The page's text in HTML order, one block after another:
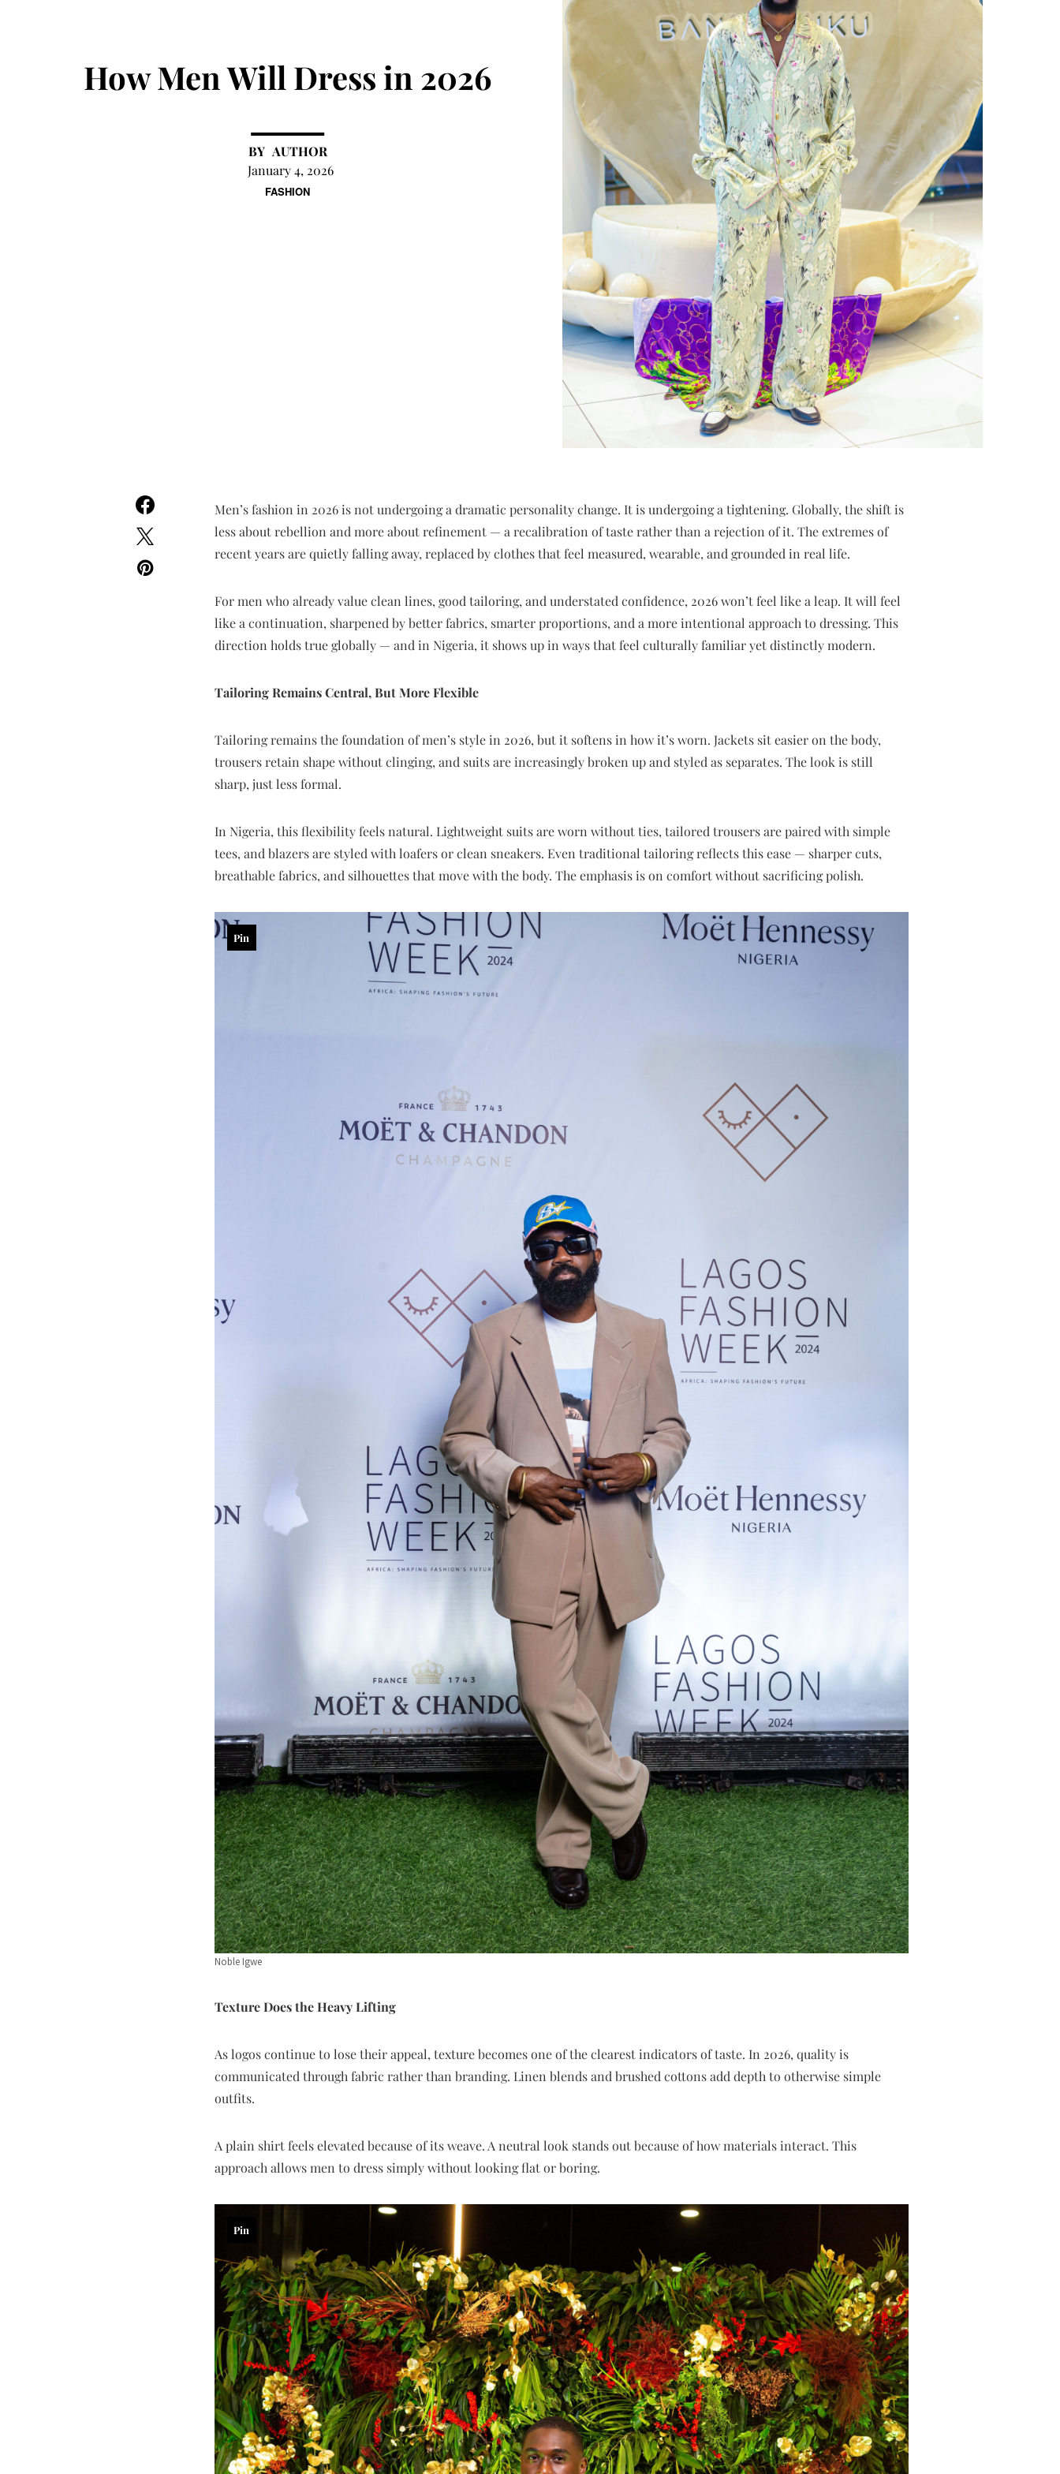
FASHION
How Men Will Dress in 2026
AUTHOR
January 4, 2026
Men’s fashion in 2026 is not undergoing a dramatic personality change. It is undergoing a tightening. Globally, the shift is
less about rebellion and more about refinement — a recalibration of taste rather than a rejection of it. The extremes of
recent years are quietly falling away, replaced by clothes that feel measured, wearable, and grounded in real life.
For men who already value clean lines, good tailoring, and understated confidence, 2026 won’t feel like a leap. It will feel
like a continuation, sharpened by better fabrics, smarter proportions, and a more intentional approach to dressing. This
direction holds true globally — and in Nigeria, it shows up in ways that feel culturally familiar yet distinctly modern.
Tailoring Remains Central, But More Flexible
Tailoring remains the foundation of men’s style in 2026, but it softens in how it’s worn. Jackets sit easier on the body,
trousers retain shape without clinging, and suits are increasingly broken up and styled as separates. The look is still
sharp, just less formal.
In Nigeria, this flexibility feels natural. Lightweight suits are worn without ties, tailored trousers are paired with simple
tees, and blazers are styled with loafers or clean sneakers. Even traditional tailoring reflects this ease — sharper cuts,
breathable fabrics, and silhouettes that move with the body. The emphasis is on comfort without sacrificing polish.
Noble Igwe
Pin
Texture Does the Heavy Lifting
As logos continue to lose their appeal, texture becomes one of the clearest indicators of taste. In 2026, quality is
communicated through fabric rather than branding. Linen blends and brushed cottons add depth to otherwise simple
outfits.
A plain shirt feels elevated because of its weave. A neutral look stands out because of how materials interact. This
approach allows men to dress simply without looking flat or boring.
Pin